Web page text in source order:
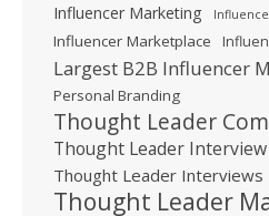
Influencer Marketing
Influencer Marketplace
Largest B2B Influencer
Personal Branding
Thought Leader
Thought Leader Interview
Thought Leader Interviews
Thought Leader